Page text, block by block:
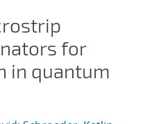
for
in quantum